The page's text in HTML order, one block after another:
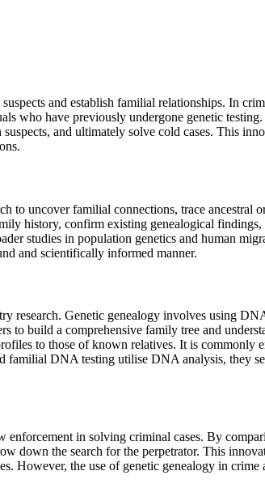
and establish familial relationships. In
who have previously undergone genetic
and ultimately solve cold cases. This
uncover familial connections, trace ancestral
history, confirm existing genealogical findings,
studies in population genetics and human
and scientifically informed manner.
research. Genetic genealogy involves using
build a comprehensive family tree and
to those of known relatives. It is commonly
familial DNA testing utilise DNA analysis, they
in solving criminal cases. By
down the search for the perpetrator. This
However, the use of genetic genealogy in crime